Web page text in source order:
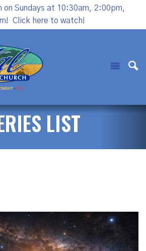
on Sundays at 10:30am, 2:00pm,
Click here to watch!
LIST